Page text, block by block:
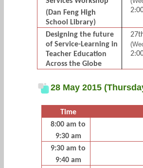
(Dan Feng High
School Library)
Designing the future
of Service-Learning in
Teacher Education
Across the Globe
28 May 2015
Time
8:00 am to
9:30 am
9:30 am to
9:40 am